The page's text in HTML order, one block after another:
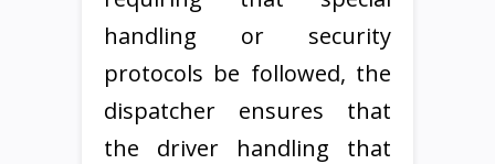
handling or security
protocols be followed, the
dispatcher ensures that
the driver handling that